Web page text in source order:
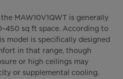
MAW10V1QWT is generally
sq ft space. According to
model is specifically designed
in that range, though
or high ceilings may
or supplemental cooling.